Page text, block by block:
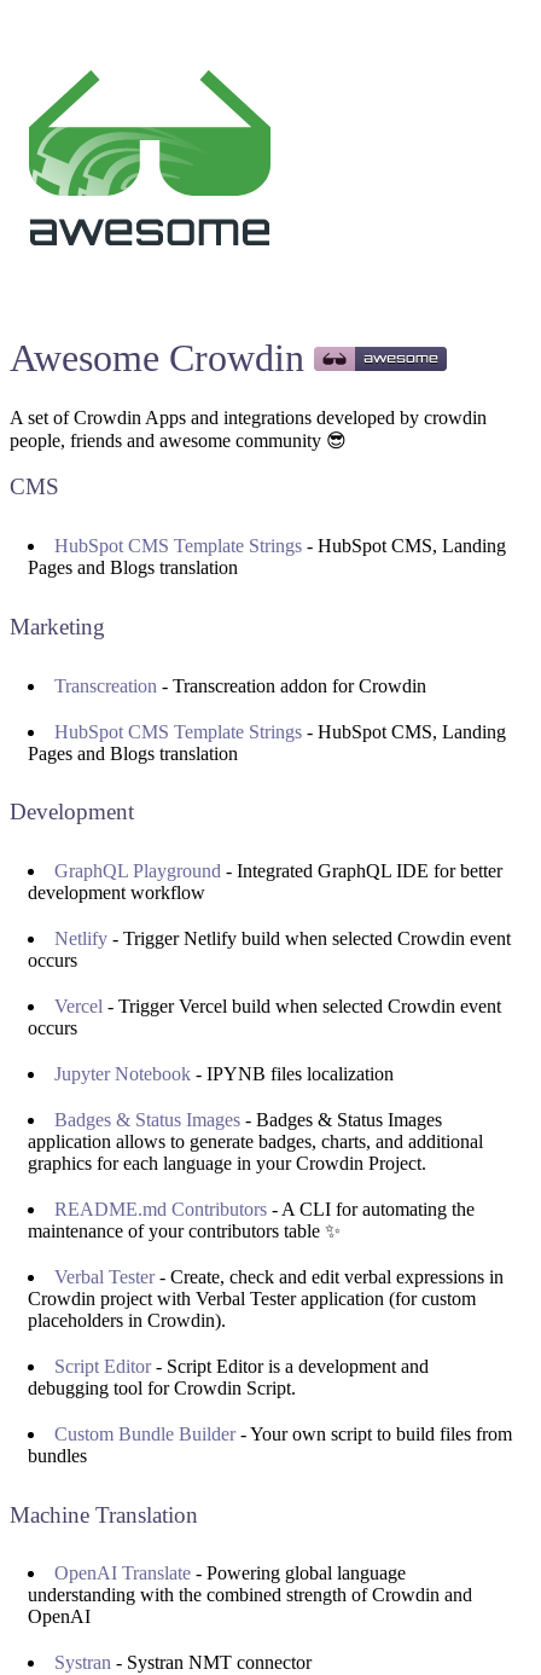
Awesome Crowdin
A set of Crowdin Apps and integrations developed by crowdin
people, friends and awesome community 😎
CMS
HubSpot CMS Template Strings - HubSpot CMS, Landing
Pages and Blogs translation
Marketing
Transcreation - Transcreation addon for Crowdin
HubSpot CMS Template Strings - HubSpot CMS, Landing
Pages and Blogs translation
Development
GraphQL Playground - Integrated GraphQL IDE for better
development workflow
Netlify - Trigger Netlify build when selected Crowdin event
occurs
Vercel - Trigger Vercel build when selected Crowdin event
occurs
Jupyter Notebook - IPYNB files localization
Badges & Status Images - Badges & Status Images
application allows to generate badges, charts, and additional
graphics for each language in your Crowdin Project.
README.md Contributors - A CLI for automating the
maintenance of your contributors table ✨
Verbal Tester- Create, check and edit verbal expressions in
Crowdin project with Verbal Tester application (for custom
placeholders in Crowdin).
Script Editor- Script Editor is a development and
debugging tool for Crowdin Script.
Custom Bundle Builder- Your own script to build files from
bundles
Machine Translation
OpenAI Translate - Powering global language
understanding with the combined strength of Crowdin and
OpenAI
Systran - Systran NMT connector